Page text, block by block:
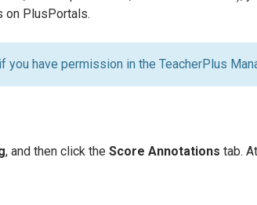
on PlusPortals.
you have permission in the TeacherPlus
, and then click the Score Annotations tab.